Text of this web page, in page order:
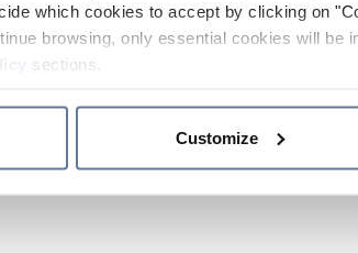
which cookies to accept by clicking on
browsing, only essential cookies will be
sections.
Customize